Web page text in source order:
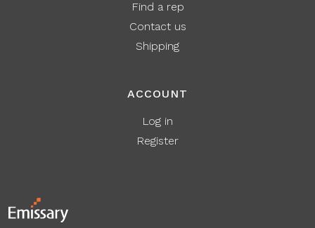
Find a rep
Contact us
Shipping
ACCOUNT
Log in
Register